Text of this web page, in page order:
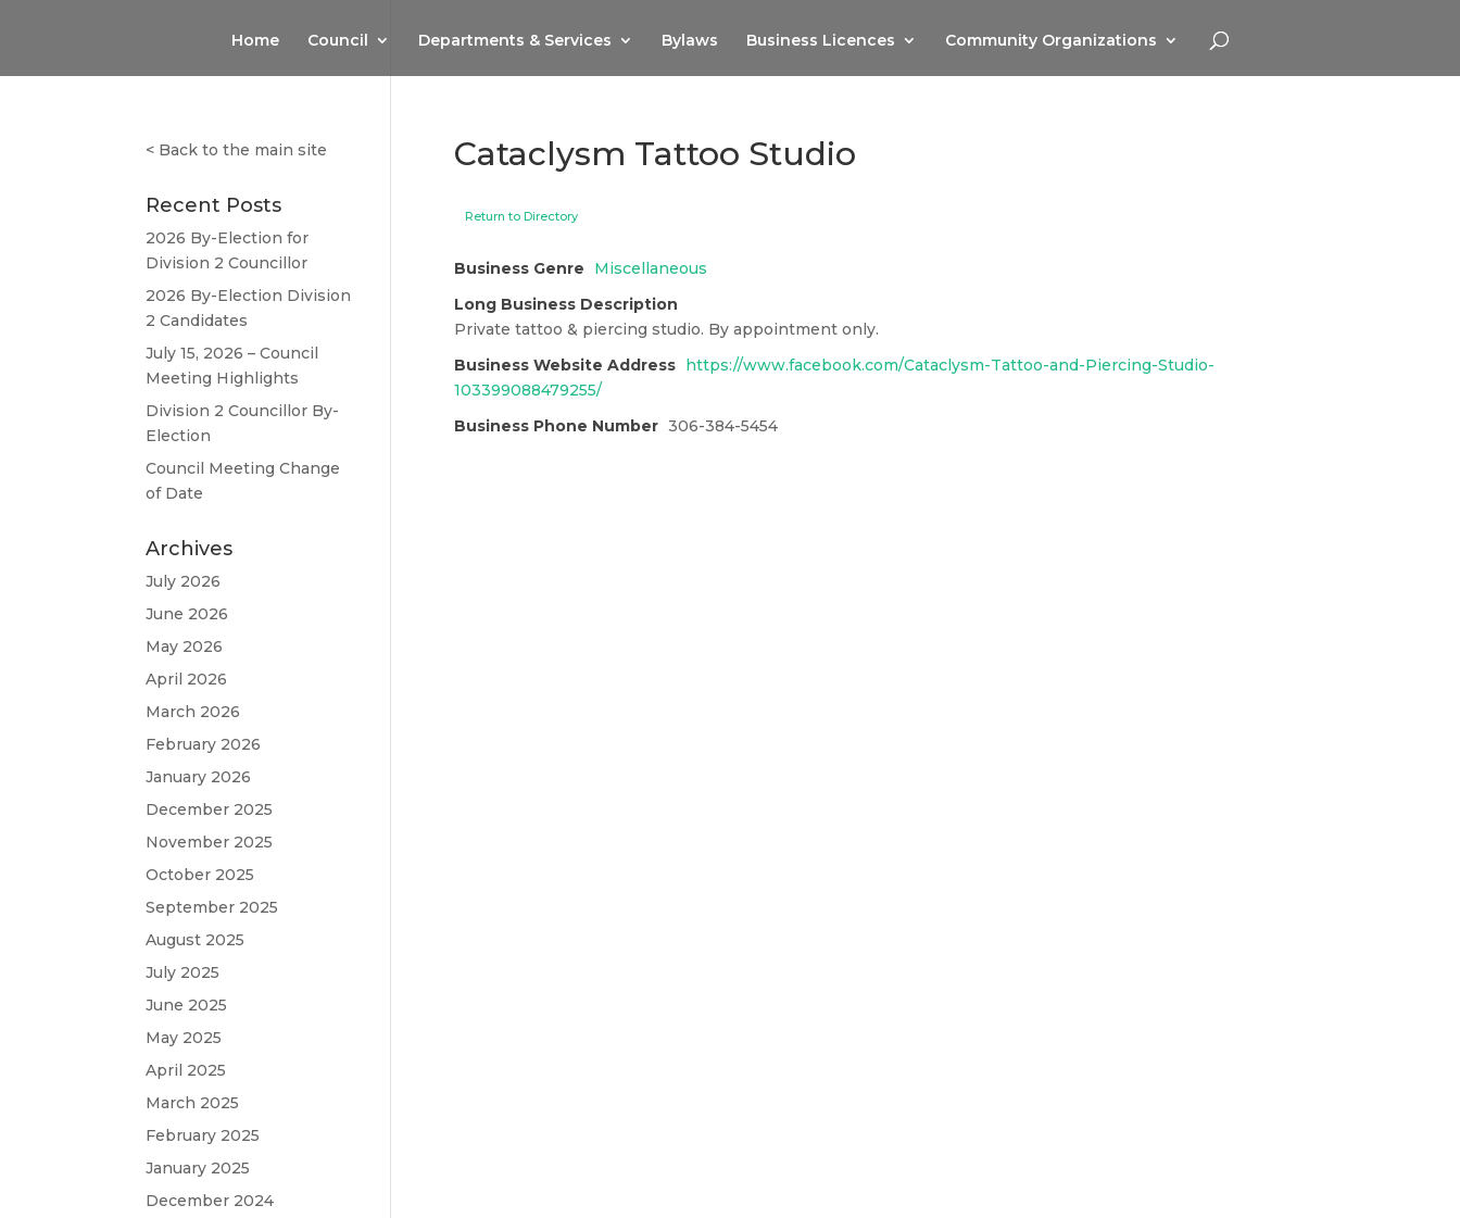
Home Council Departments & Services Bylaws Business Licences Community Organizations
Cataclysm Tattoo Studio
Return to Directory
Business Genre
Miscellaneous
Long Business Description
Private tattoo & piercing studio. By appointment only.
Business Website Address https://www.facebook.com/Cataclysm-Tattoo-and-Piercing-Studio-
103399088479255/
Business Phone Number 306-384-5454
< Back to the main site
Recent Posts
2026 By-Election for
Division 2 Councillor
2026 By-Election Division
2 Candidates
July 15, 2026 – Council
Meeting Highlights
Division 2 Councillor By-
Election
Council Meeting Change
of Date
Archives
July 2026
June 2026
May 2026
April 2026
March 2026
February 2026
January 2026
December 2025
November 2025
October 2025
September 2025
August 2025
July 2025
June 2025
May 2025
April 2025
March 2025
February 2025
January 2025
December 2024